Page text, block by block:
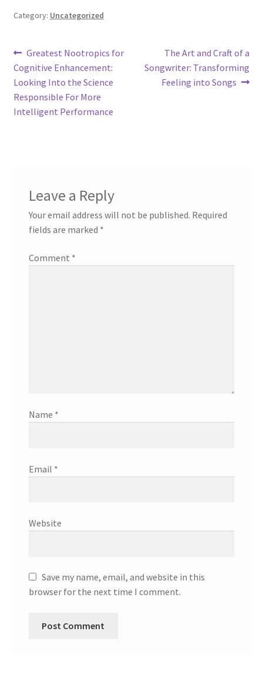
Category: Uncategorized
Post
navigation
Previous
post:
Greatest Nootropics for
Cognitive Enhancement:
Looking Into the Science
Responsible For More
Intelligent Performance
Next
post:
The Art and Craft of a
Songwriter: Transforming
Feeling into Songs
Leave a Reply
Your email address will not be published. Required
fields are marked *
Comment *
Name *
Email *
Website
Save my name, email, and website in this
browser for the next time I comment.